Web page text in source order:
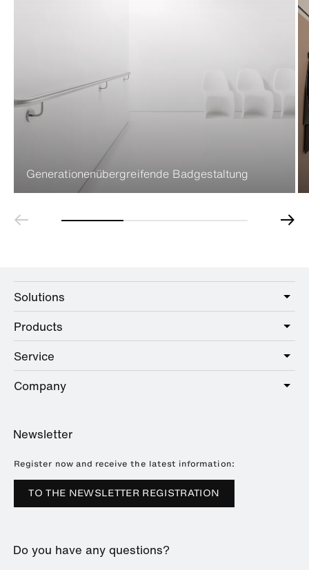
Generationenübergreifende Badgestaltung
Solutions
Care
Public
Hotel
Education
Products
Sanitary
Hardware
Showrooms
Service
Service offer
Brochures and catalogues
Downloads
Company
References
Press
Trade Fairs
Sustainability
Plastics Technology
Newsletter
Register now and receive the latest information:
TO THE NEWSLETTER REGISTRATION
Do you have any questions?